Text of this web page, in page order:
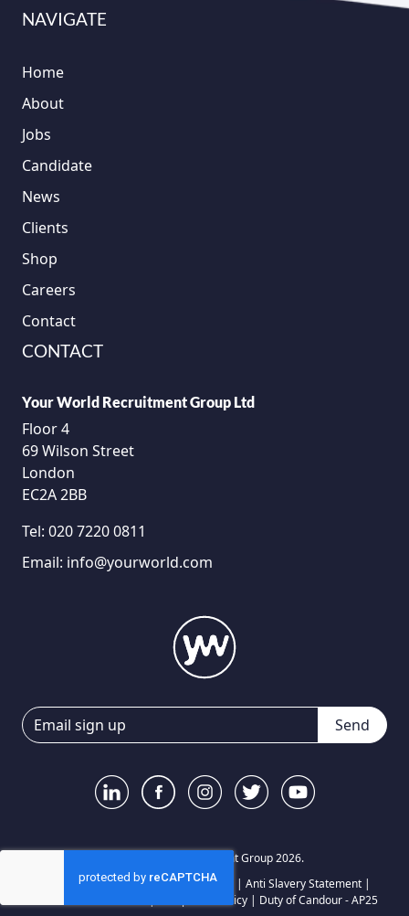
NAVIGATE
Home
About
Jobs
Candidate
News
Clients
Shop
Careers
Contact
CONTACT
Your World Recruitment Group Ltd
Floor 4
69 Wilson Street
London
EC2A 2BB
Tel: 020 7220 0811
Email: info@yourworld.com
Send
© Your World Recruitment Group 2026.
Privacy Notice|Terms and Conditions | Anti Slavery Statement|
Complaints Policy | Duty of Candour - AP25